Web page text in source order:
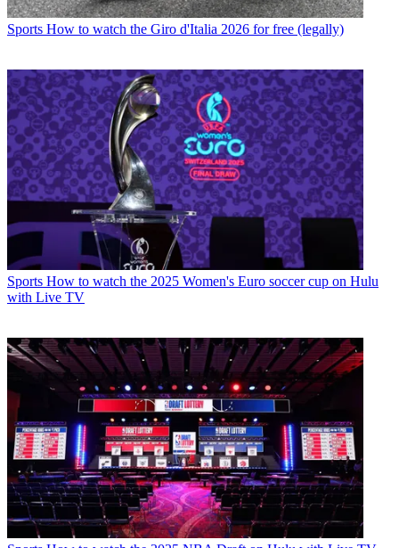
Sports How to watch the Giro d'Italia 2026 for free (legally)
Sports How to watch the 2025 Women's Euro soccer cup on Hulu
with Live TV